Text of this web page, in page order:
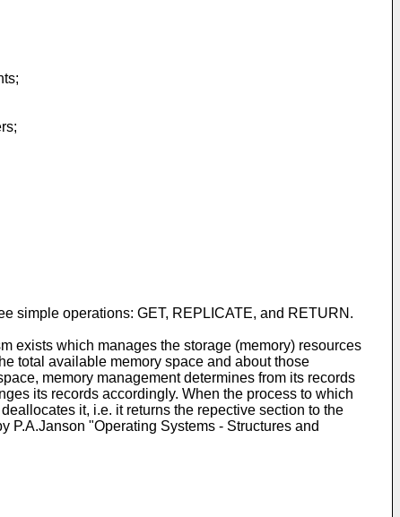
simple operations: GET, REPLICATE, and RETURN.
exists which manages the storage (memory) resources
total available memory space and about those
memory management determines from its records
its records accordingly. When the process to which
it, i.e. it returns the repective section to the
P.A.Janson "Operating Systems - Structures and